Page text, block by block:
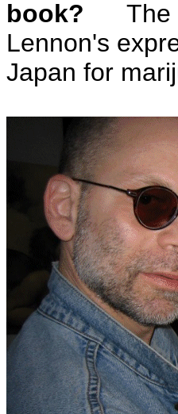
book?
The
Lennon's
Japan for